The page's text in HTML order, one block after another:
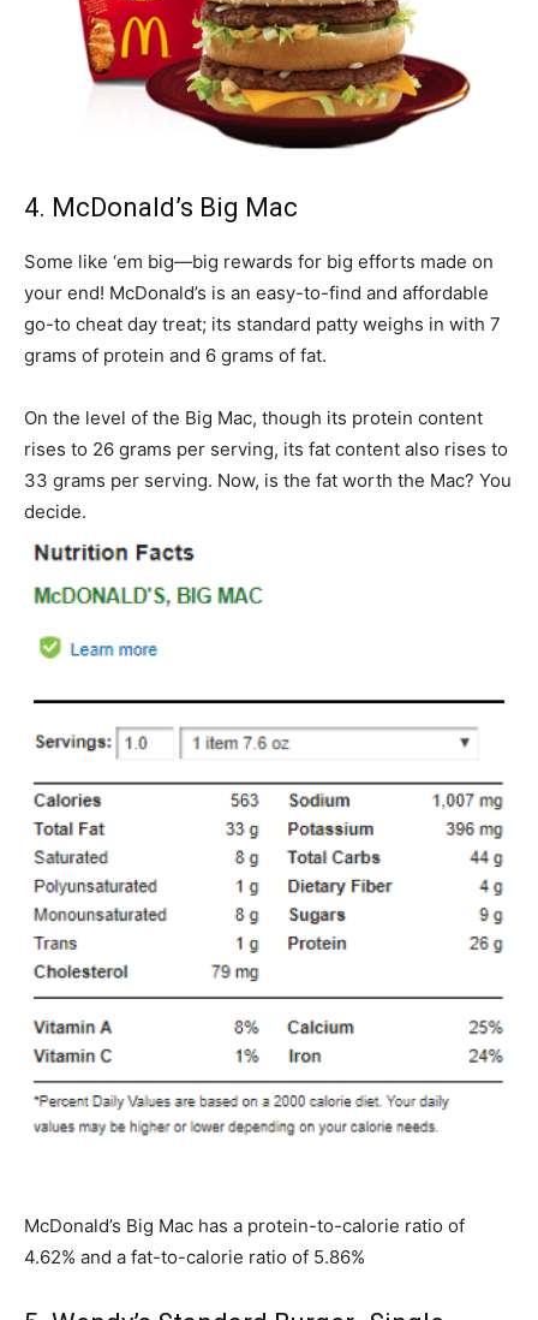
4. McDonald’s Big Mac
Some like ‘em big—big rewards for big efforts made on
your end! McDonald’s is an easy-to-find and affordable
go-to cheat day treat; its standard patty weighs in with 7
grams of protein and 6 grams of fat.
On the level of the Big Mac, though its protein content
rises to 26 grams per serving, its fat content also rises to
33 grams per serving. Now, is the fat worth the Mac? You
decide.
McDonald’s Big Mac has a protein-to-calorie ratio of
4.62% and a fat-to-calorie ratio of 5.86%